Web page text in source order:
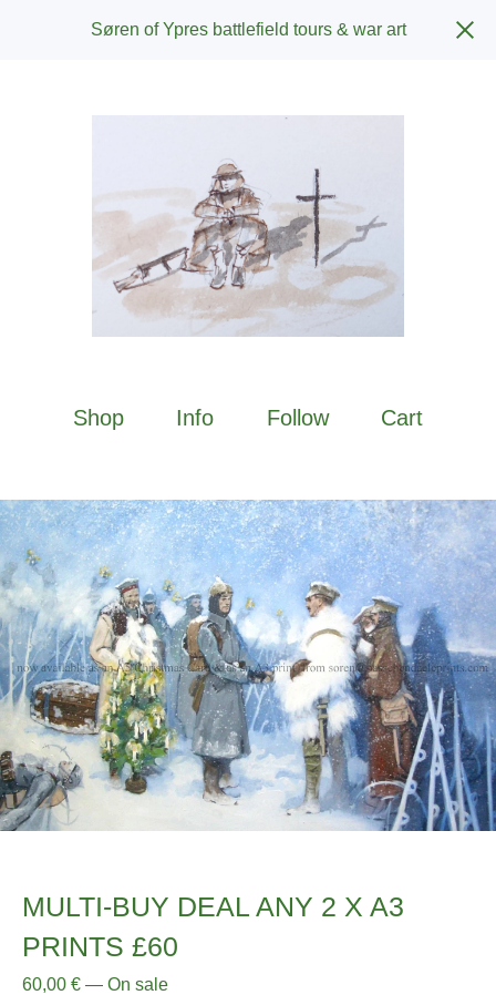
Søren of Ypres battlefield tours & war art
Shop Info Follow Cart
MULTI-BUY DEAL ANY 2 X A3
PRINTS £60
60,00 € — On sale